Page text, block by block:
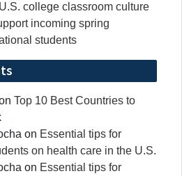
college classroom culture
incoming spring
students
Top 10 Best Countries to
on Essential tips for
on health care in the U.S.
on Essential tips for